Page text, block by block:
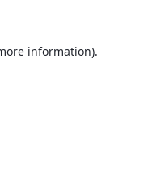
information).